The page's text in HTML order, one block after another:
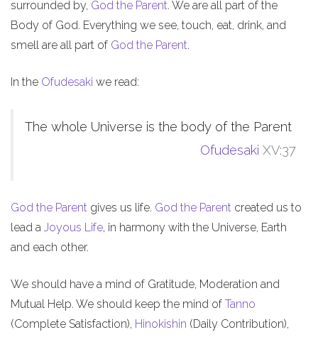
surrounded by, God the Parent. We are all part of the
Body of God. Everything we see, touch, eat, drink, and
smell are all part of God the Parent.
In the Ofudesaki we read:
The whole Universe is the body of the Parent
Ofudesaki XV:37
God the Parent gives us life. God the Parent created us to
lead a Joyous Life, in harmony with the Universe, Earth
and each other.
We should have a mind of Gratitude, Moderation and
Mutual Help. We should keep the mind of Tanno
(Complete Satisfaction), Hinokishin (Daily Contribution),